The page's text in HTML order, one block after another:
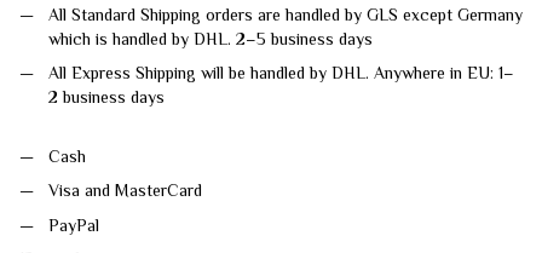
All Standard Shipping orders are handled by GLS except Germany
which is handled by DHL. 2–5 business days
All Express Shipping will be handled by DHL. Anywhere in EU: 1–
2 business days
Cash
Visa and MasterCard
PayPal